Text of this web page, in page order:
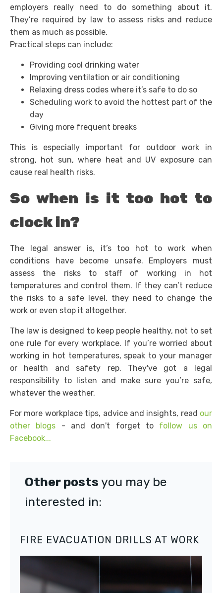
employers really need to do something about it.
They’re required by law to assess risks and reduce
them as much as possible.
Practical steps can include:
Providing cool drinking water
Improving ventilation or air conditioning
Relaxing dress codes where it’s safe to do so
Scheduling work to avoid the hottest part of the
day
Giving more frequent breaks
This is especially important for outdoor work in
strong, hot sun, where heat and UV exposure can
cause real health risks.
So when is it too hot to
clock in?
The legal answer is, it’s too hot to work when
conditions have become unsafe. Employers must
assess the risks to staff of working in hot
temperatures and control them. If they can’t reduce
the risks to a safe level, they need to change the
work or even stop it altogether.
The law is designed to keep people healthy, not to set
one rule for every workplace. If you’re worried about
working in hot temperatures, speak to your manager
or health and safety rep. They've got a legal
responsibility to listen and make sure you’re safe,
whatever the weather.
For more workplace tips, advice and insights, read our
other blogs - and don't forget to follow us on
Facebook...
Other posts you may be
interested in:
FIRE EVACUATION DRILLS AT WORK